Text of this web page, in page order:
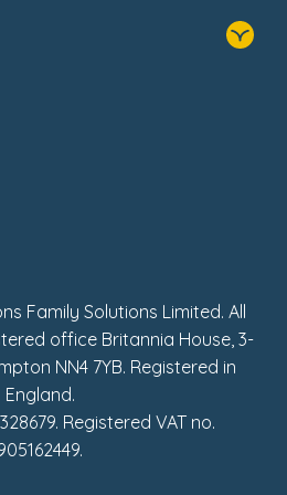
Family Solutions Limited. All
office Britannia House, 3-
NN4 7YB. Registered in
England.
Registered VAT no.